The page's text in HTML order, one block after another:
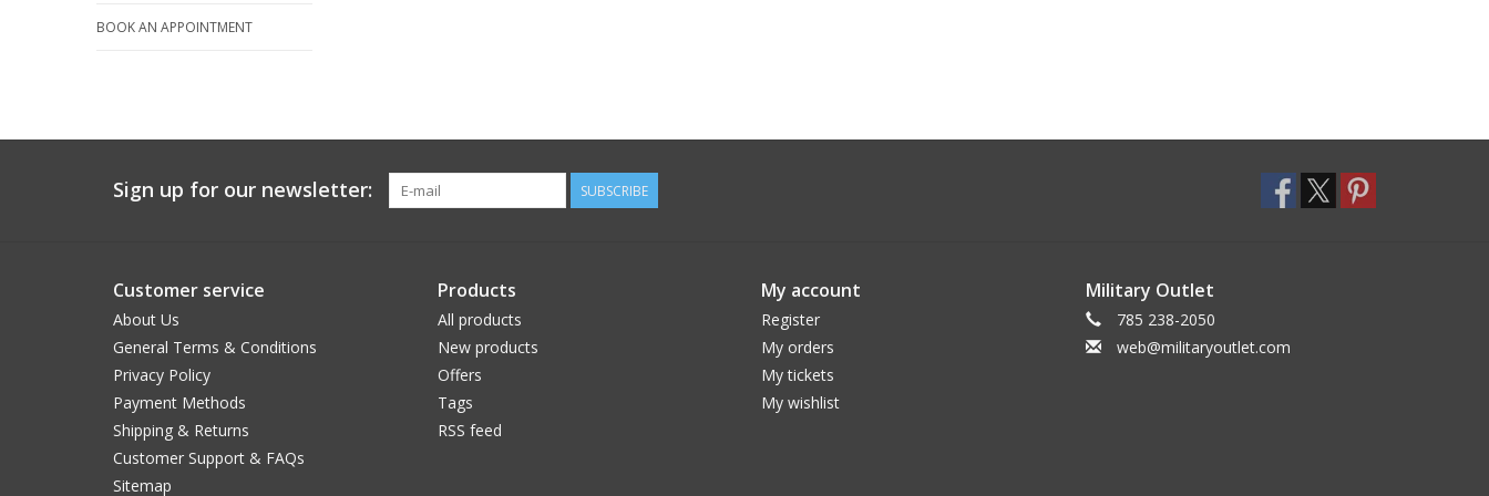
BOOK AN APPOINTMENT
Sign up for our newsletter: SUBSCRIBE
Customer service
About Us
General Terms & Conditions
Privacy Policy
Payment Methods
Shipping & Returns
Customer Support & FAQs
Sitemap
Products
All products
New products
Offers
Tags
RSS feed
My account
Register
My orders
My tickets
My wishlist
Military Outlet
785 238-2050
web@militaryoutlet.com